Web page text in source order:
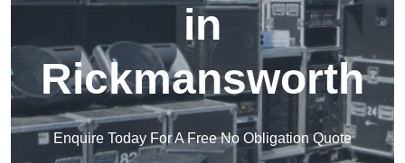
in
Rickmansworth
Enquire Today For A Free No Obligation Quote